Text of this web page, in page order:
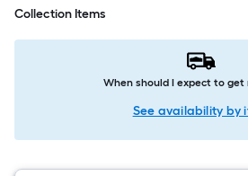
Collection Items
When should I expect to get
See availability by